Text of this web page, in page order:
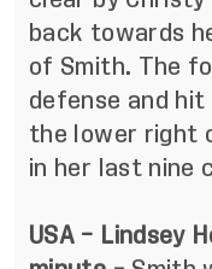
back towards
of Smith. The
defense and
the lower right
in her last nine
USA – Lindsey